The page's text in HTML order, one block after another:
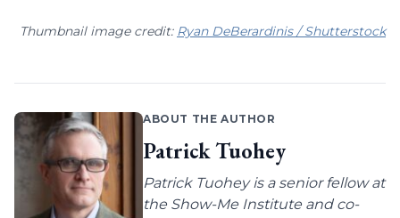
Thumbnail image credit: Ryan DeBerardinis / Shutterstock
ABOUT THE AUTHOR
Patrick Tuohey
Patrick Tuohey is a senior fellow at
the Show-Me Institute and co-